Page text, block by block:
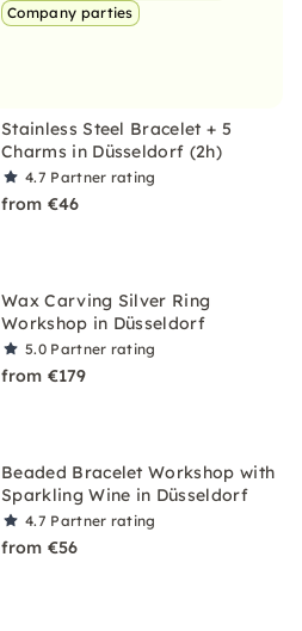
Company parties
Stainless Steel Bracelet + 5
Charms in Düsseldorf (2h)
4.7 Partner rating
from €46
Wax Carving Silver Ring
Workshop in Düsseldorf
5.0 Partner rating
from €179
Beaded Bracelet Workshop with
Sparkling Wine in Düsseldorf
4.7 Partner rating
from €56